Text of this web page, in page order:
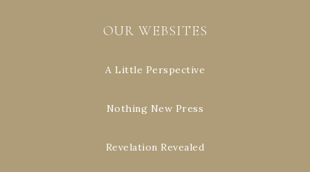
OUR WEBSITES
A Little Perspective
Nothing New Press
Revelation Revealed